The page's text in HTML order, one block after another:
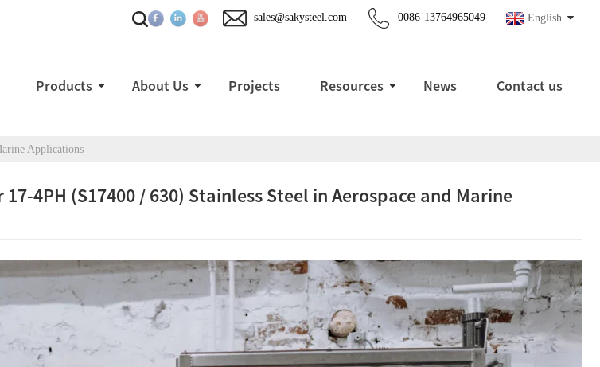
English
0086-13764965049
sales@sakysteel.com
Products About Us Projects Resources News Contact us
Applications
4PH (S17400 / 630) Stainless Steel in Aerospace and Marine